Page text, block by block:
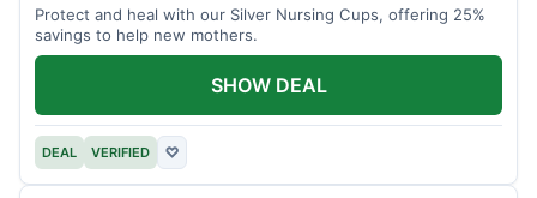
Protect and heal with our Silver Nursing Cups, offering 25%
savings to help new mothers.
DEAL VERIFIED ♡
SHOW DEAL